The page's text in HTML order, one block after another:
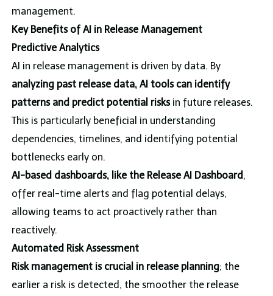
management.
Key Benefits of AI in Release Management
Predictive Analytics
AI in release management is driven by data. By
analyzing past release data, AI tools can identify
patterns and predict potential risksin future releases.
This is particularly beneficial in understanding
dependencies, timelines, and identifying potential
bottlenecks early on.
AI-based dashboards, like the Release AI Dashboard ,
offer real-time alerts and flag potential delays,
allowing teams to act proactively rather than
reactively.
Automated Risk Assessment
Risk management is crucial in release planning; the
earlier a risk is detected, the smoother the release